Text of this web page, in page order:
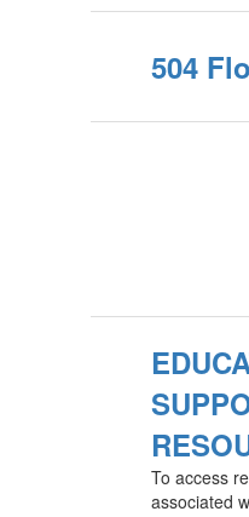
504
To access
associated